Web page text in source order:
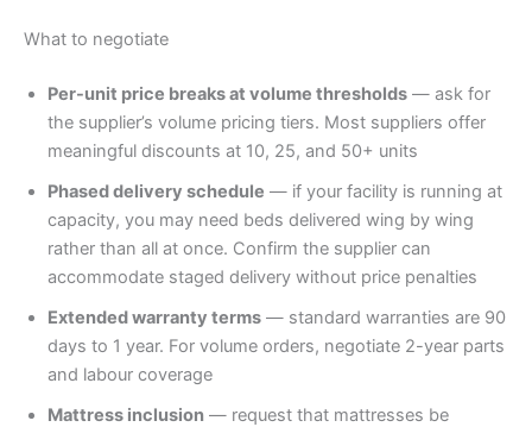
What to negotiate
Per-unit price breaks at volume thresholds — ask for
the supplier’s volume pricing tiers. Most suppliers offer
meaningful discounts at 10, 25, and 50+ units
Phased delivery schedule — if your facility is running at
capacity, you may need beds delivered wing by wing
rather than all at once. Confirm the supplier can
accommodate staged delivery without price penalties
Extended warranty terms — standard warranties are 90
days to 1 year. For volume orders, negotiate 2-year parts
and labour coverage
Mattress inclusion — request that mattresses be